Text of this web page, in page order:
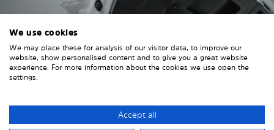
We use cookies
We may place these for analysis of our visitor data, to improve our
website, show personalised content and to give you a great website
experience. For more information about the cookies we use open the
settings.
Accept all